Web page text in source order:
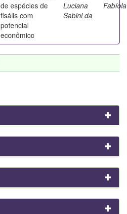
de espécies de
fisális com
potencial
econômico
Luciana
Sabini da
Fabíola